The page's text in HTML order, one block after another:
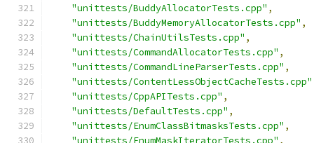
"unittests/BuddyAllocatorTests.cpp" ,
"unittests/BuddyMemoryAllocatorTests.cpp" ,
"unittests/ChainUtilsTests.cpp" ,
"unittests/CommandAllocatorTests.cpp" ,
"unittests/CommandLineParserTests.cpp" ,
"unittests/ContentLessObjectCacheTests.cpp"
"unittests/CppAPITests.cpp" ,
"unittests/DefaultTests.cpp" ,
"unittests/EnumClassBitmasksTests.cpp" ,
"unittests/EnumMaskIteratorTests.cpp" ,